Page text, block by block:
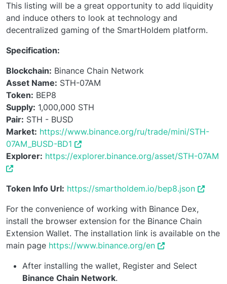
This listing will be a great opportunity to add liquidity
and induce others to look at technology and
decentralized gaming of the SmartHoldem platform.
Specification:
Blockchain: Binance Chain Network
Asset Name: STH-07AM
Token: BEP8
Supply: 1,000,000 STH
Pair: STH - BUSD
Market: https://www.binance.org/ru/trade/mini/STH-
07AM_BUSD-BD1
Explorer: https://explorer.binance.org/asset/STH-07AM
Token Info Url: https://smartholdem.io/bep8.json
For the convenience of working with Binance Dex,
install the browser extension for the Binance Chain
Extension Wallet. The installation link is available on the
main page https://www.binance.org/en
After installing the wallet, Register and Select
Binance Chain Network.